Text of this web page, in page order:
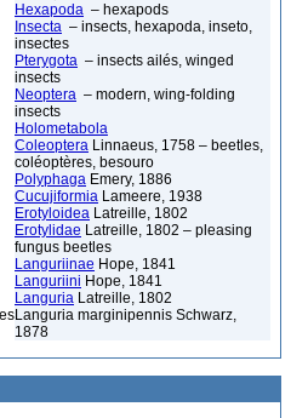
Hexapoda – hexapods
Insecta – insects, hexapoda, inseto,
insectes
Pterygota – insects ailés, winged
insects
Neoptera – modern, wing-folding
insects
Holometabola
Coleoptera Linnaeus, 1758 – beetles,
coléoptères, besouro
Polyphaga Emery, 1886
Cucujiformia Lameere, 1938
Erotyloidea Latreille, 1802
Erotylidae Latreille, 1802 – pleasing
fungus beetles
Languriinae Hope, 1841
Languriini Hope, 1841
Languria Latreille, 1802
Languria marginipennis Schwarz,
1878